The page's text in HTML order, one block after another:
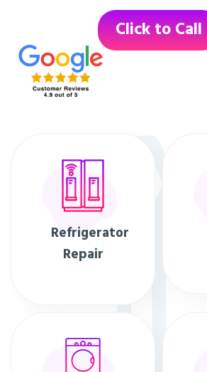
Click to Call
Refrigerator
Repair